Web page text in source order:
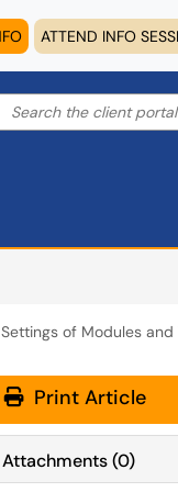
ATTEND INFO
your search by
Search the client portal
of Modules and
Print Article
Attachments(0)